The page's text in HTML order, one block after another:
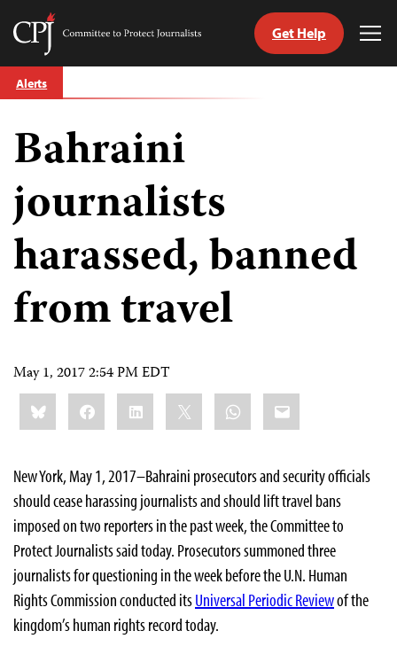
Skip
to
Committee
Journalists
Get Help
Alerts
Bahraini
journalists
harassed, banned
from travel
May 1, 2017 2:54 PM EDT
Share
this:BlueskyFacebookLinkedIn WhatsApp
Email
New York, May 1, 2017–Bahraini prosecutors and security officials
should cease harassing journalists and should lift travel bans
imposed on two reporters in the past week, the Committee to
Protect Journalists said today. Prosecutors summoned three
journalists for questioning in the week before the U.N. Human
Rights Commission conducted itsUniversal Periodic Reviewof the
kingdom’s human rights record today.